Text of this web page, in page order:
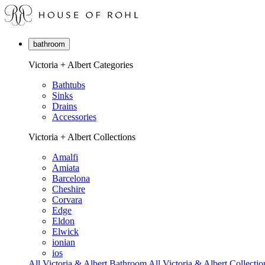
bathroom
Victoria + Albert Categories
Bathtubs
Sinks
Drains
Accessories
Victoria + Albert Collections
Amalfi
Amiata
Barcelona
Cheshire
Corvara
Edge
Eldon
Elwick
ionian
ios